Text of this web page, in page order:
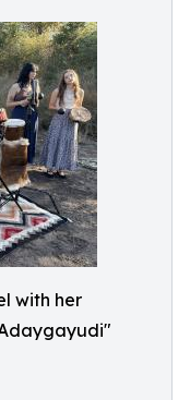
with her